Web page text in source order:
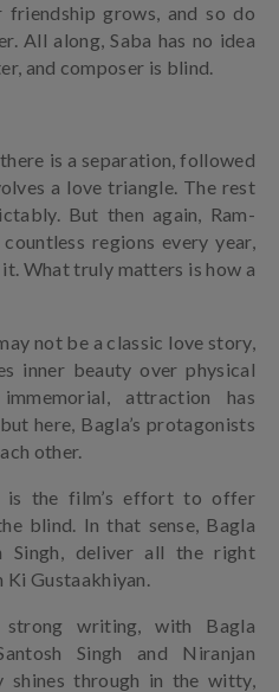
grows, and so do
All along, Saba has no idea
and composer is blind.
is a separation, followed
a love triangle. The rest
But then again, Ram-
regions every year,
What truly matters is how a
not be a classic love story,
inner beauty over physical
attraction has
here, Bagla’s protagonists
other.
is the film’s effort to offer
blind. In that sense, Bagla
Singh, deliver all the right
Ki Gustaakhiyan.
writing, with Bagla
Singh and Niranjan
shines through in the witty,